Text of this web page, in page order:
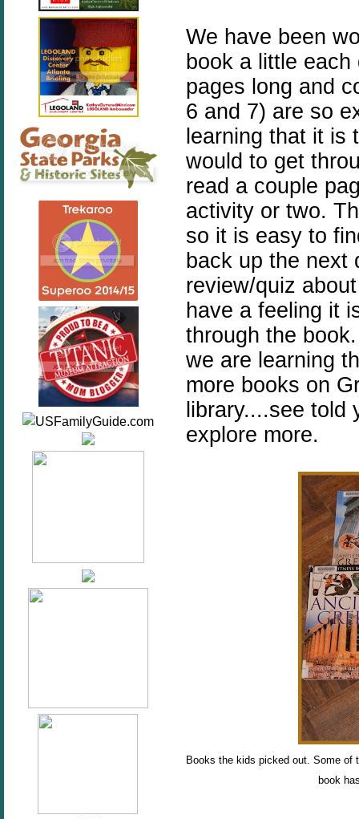
We have been
book a little
pages long and
6 and 7) are so
learning that it is
would to get
read a couple
activity or two.
so it is easy to
back up the next
review/quiz
have a feeling it
through the
we are learning
more books on
library....see told
explore more.
Books the kids picked out. Some of
book